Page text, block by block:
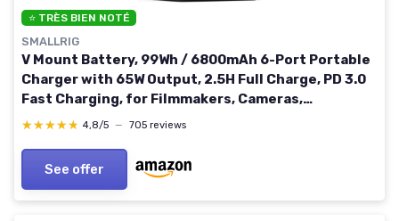
⭐ TRÈS BIEN NOTÉ
SMALLRIG
V Mount Battery, 99Wh / 6800mAh 6-Port Portable
Charger with 65W Output, 2.5H Full Charge, PD 3.0
Fast Charging, for Filmmakers, Cameras,
Camcorders, Phones, Monitors, Video Lights
★★★★★
★★★★★ 4,8/5 — 705 reviews
See offer